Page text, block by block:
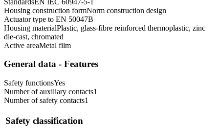
Housing construction formNorm construction design
Actuator type to EN 50047B
Housing materialPlastic, glass-fibre reinforced thermoplastic, zinc
die-cast, chromated
Active areaMetal film
General data - Features
Safety functionsYes
Number of auxiliary contacts1
Number of safety contacts1
Safety classification